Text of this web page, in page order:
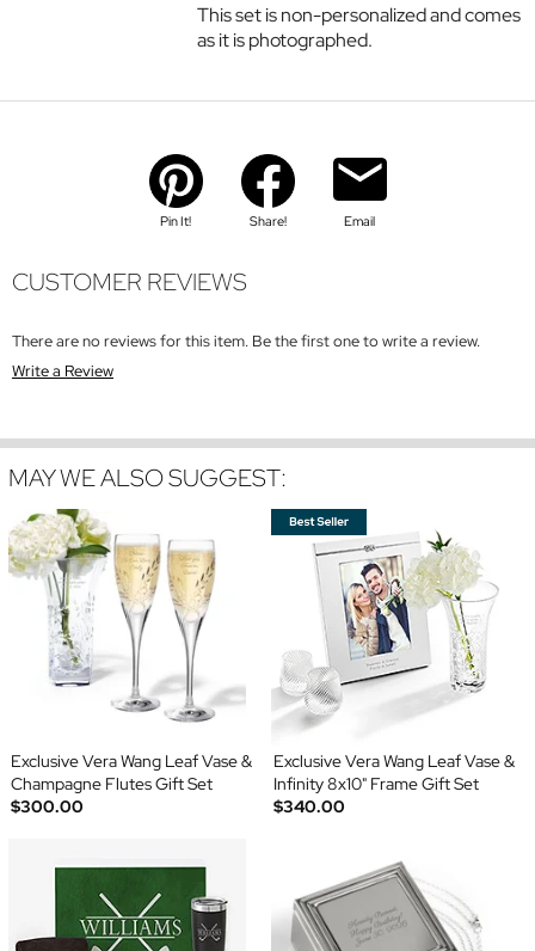
This set is non-personalized and comes
as it is photographed.
Pin It! Share! Email
CUSTOMER REVIEWS
There are no reviews for this item. Be the first one to write a review.
Write a Review
MAY WE ALSO SUGGEST:
Exclusive Vera Wang Leaf Vase &
Champagne Flutes Gift Set
$300.00
Exclusive Vera Wang Leaf Vase &
Infinity 8x10" Frame Gift Set
$340.00